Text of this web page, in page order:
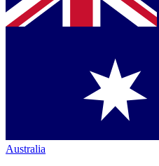
Australia